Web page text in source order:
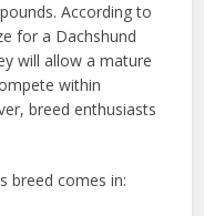
According to
for a Dachshund
will allow a mature
within
breed enthusiasts
breed comes in: